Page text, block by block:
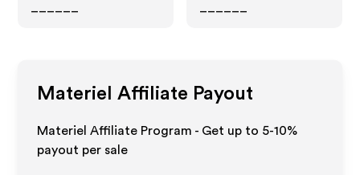
Materiel Affiliate Payout
Materiel Affiliate Program - Get up to 5-10%
payout per sale